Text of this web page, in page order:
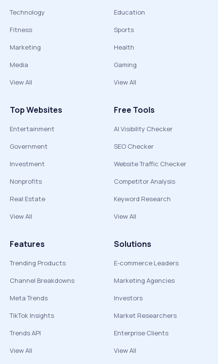
Technology
Fitness
Marketing
Media
View All
Education
Sports
Health
Gaming
View All
Top Websites
Entertainment
Government
Investment
Nonprofits
Real Estate
View All
Free Tools
AI Visibility Checker
SEO Checker
Website Traffic Checker
Competitor Analysis
Keyword Research
View All
Features
Trending Products
Channel Breakdowns
Meta Trends
TikTok Insights
Trends API
View All
Solutions
E-commerce Leaders
Marketing Agencies
Investors
Market Researchers
Enterprise Clients
View All